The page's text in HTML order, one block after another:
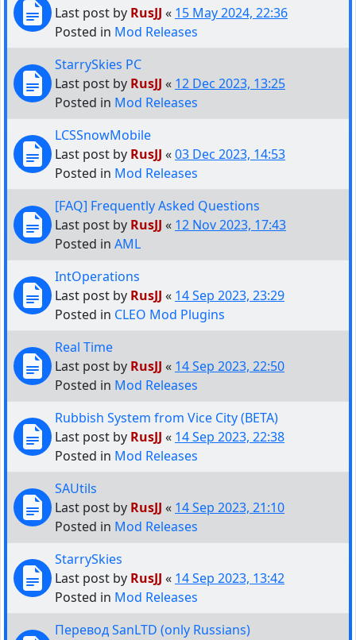
Last post by RusJJ « 15 May 2024, 22:36
Posted in Mod Releases
StarrySkies PC
Last post by RusJJ « 12 Dec 2023, 13:25
Posted in Mod Releases
LCSSnowMobile
Last post by RusJJ «03 Dec 2023, 14:53
Posted in Mod Releases
[FAQ] Frequently Asked Questions
Last post by RusJJ « 12 Nov 2023, 17:43
Posted in AML
IntOperations
Last post by RusJJ « 14 Sep 2023, 23:29
Posted in CLEO Mod Plugins
Real Time
Last post by RusJJ « 14 Sep 2023, 22:50
Posted in Mod Releases
Rubbish System from Vice City (BETA)
Last post by RusJJ « 14 Sep 2023, 22:38
Posted in Mod Releases
SAUtils
Last post by RusJJ « 14 Sep 2023, 21:10
Posted in Mod Releases
StarrySkies
Last post by RusJJ « 14 Sep 2023, 13:42
Posted in Mod Releases
Перевод SanLTD (only Russians)